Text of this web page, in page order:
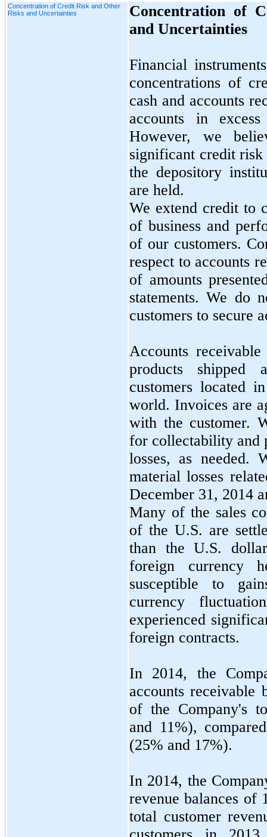
Concentration of Credit Risk and Other
Risks and Uncertainties
Concentration of
and Uncertainties
Financial
concentrations of
cash and accounts
accounts in
However, we
significant credit
the depository
are held.
We extend credit to
of business and
of our customers.
respect to accounts
of amounts
statements. We do
customers to secure
Accounts
products shipped
customers located
world. Invoices are
with the customer.
for collectability and
losses, as needed.
material losses
December 31, 2014
Many of the sales
of the U.S. are
than the U.S.
foreign currency
susceptible to
currency
experienced
foreign contracts.
In 2014, the
accounts receivable
of the Company's
and 11%),
(25% and 17%).
In 2014, the
revenue balances of
total customer